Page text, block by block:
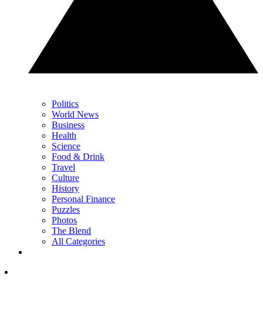
Politics
World News
Business
Health
Science
Food & Drink
Travel
Culture
History
Personal Finance
Puzzles
Photos
The Blend
All Categories